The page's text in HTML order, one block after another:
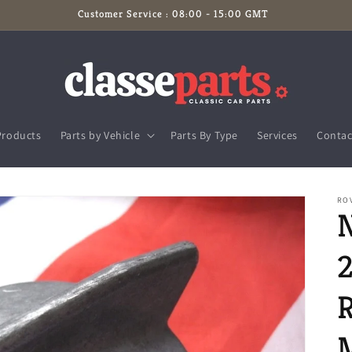
Customer Service : 08:00 - 15:00 GMT
Parts by Vehicle Parts By Type Services